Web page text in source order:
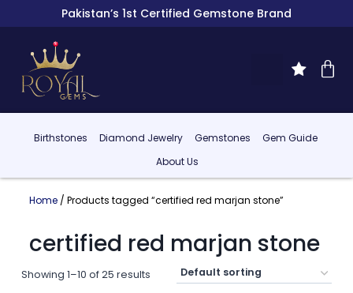
Pakistan’s 1st Certified Gemstone Brand
Birthstones Diamond Jewelry Gemstones
Gem Guide
About Us
Home/ Products tagged “certified red marjan stone”
certified red marjan stone
Showing 1–10 of 25 results